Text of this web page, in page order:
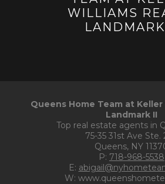
Queens Home Team at
Landmark II
Top real estate agents in
75-35 31st Ave Ste.
Queens, NY
P: 718-968-5538
E:
W: